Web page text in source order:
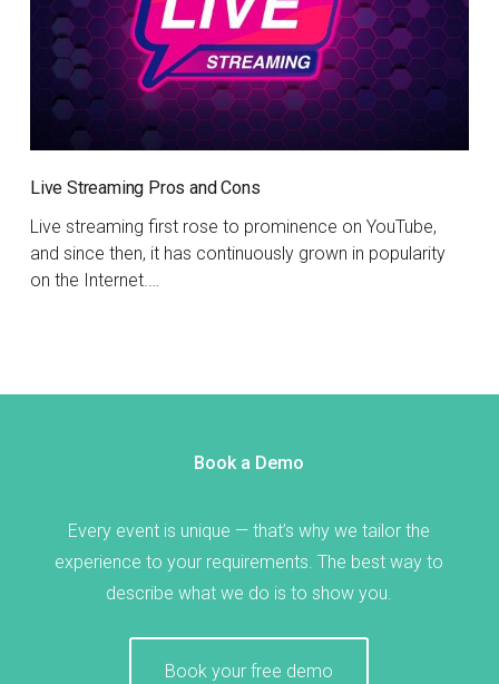
Live Streaming Pros and Cons
Live streaming first rose to prominence on YouTube,
and since then, it has continuously grown in popularity
on the Internet.…
Book a Demo
Every event is unique — that’s why we tailor the
experience to your requirements. The best way to
describe what we do is to show you.
Book your free demo